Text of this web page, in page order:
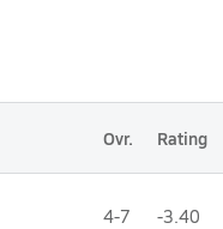
Ovr. Rating
4-7 -3.40